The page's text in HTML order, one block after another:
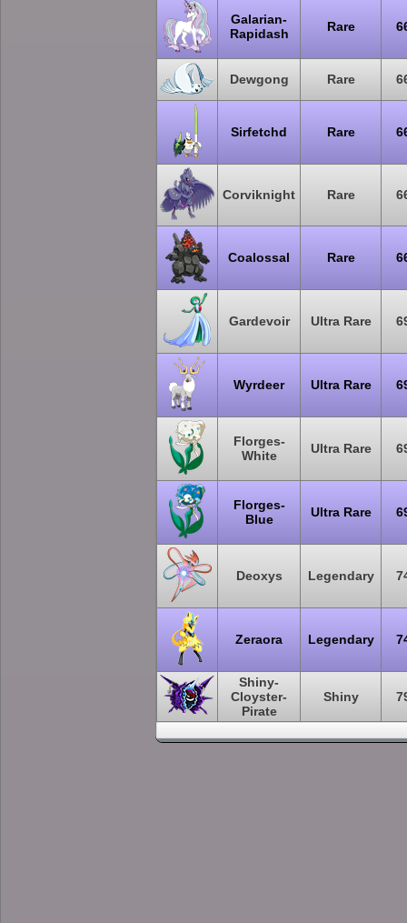
Galarian-
Rapidash
Rare
Dewgong Rare
Sirfetchd Rare
Corviknight Rare
Coalossal Rare
Gardevoir Ultra Rare
Wyrdeer Ultra Rare
Florges-
White
Ultra Rare
Florges-
Blue
Ultra Rare
Deoxys Legendary
Zeraora Legendary
Shiny-
Cloyster-
Pirate
Shiny